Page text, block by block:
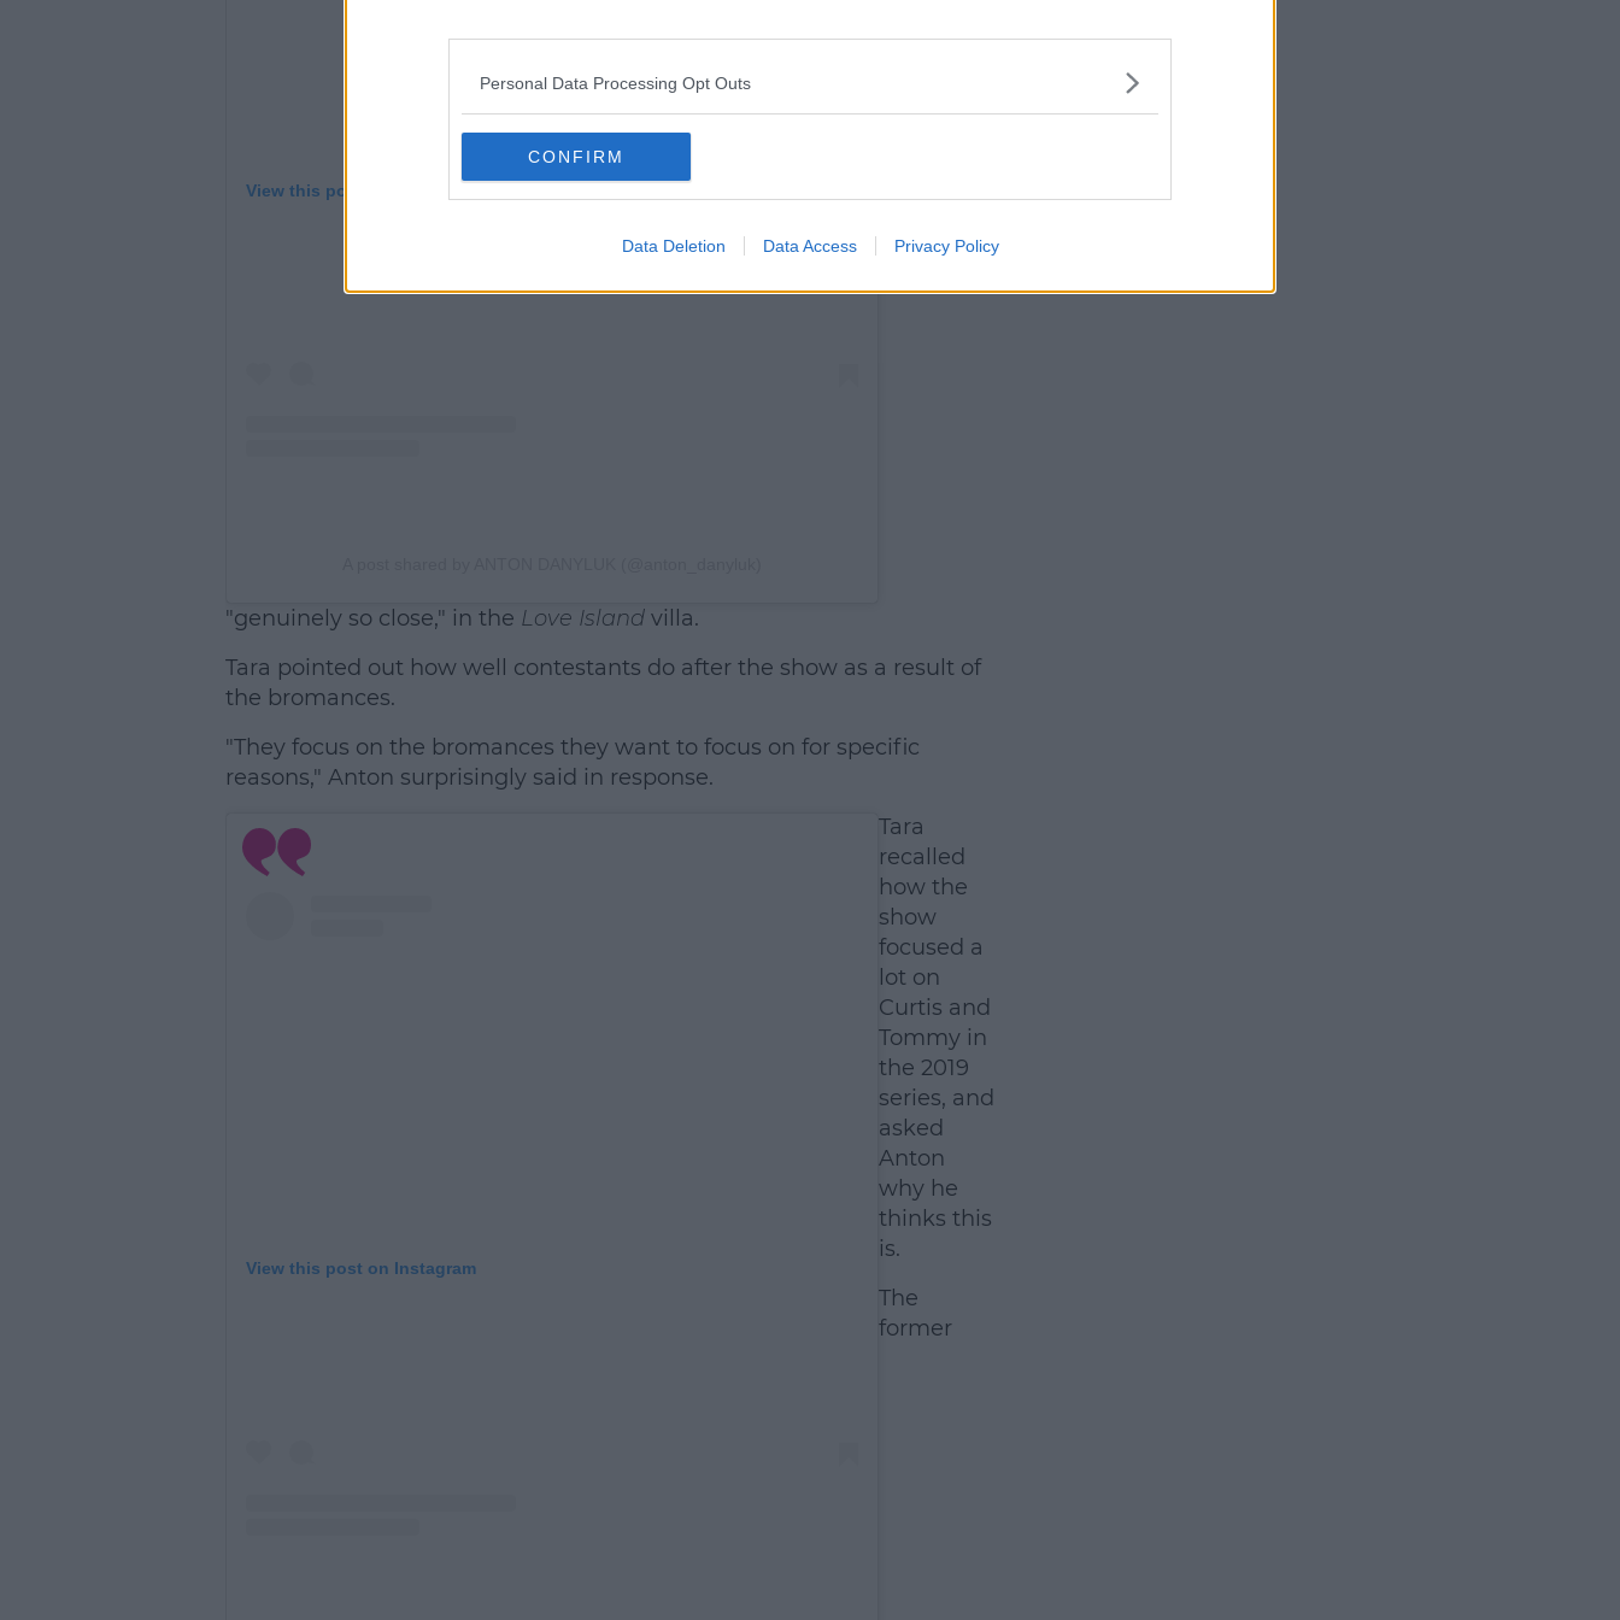
Personal Data Processing Opt Outs
CONFIRM
Data Deletion Data Access Privacy Policy
View this post on Instagram
"genuinely so close," in the Love Islandvilla.
Tara pointed out how well contestants do after the show as a result of
the bromances.
"They focus on the bromances they want to focus on for specific
reasons," Anton surprisingly said in response.
View this post on Instagram
Tara
recalled
how the
show
focused a
lot on
Curtis and
Tommy in
the 2019
series, and
asked
Anton
why he
thinks this
is.
The
former